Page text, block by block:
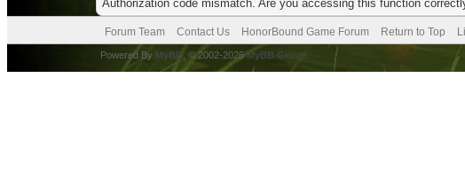
Authorization code mismatch. Are you accessing this function
Forum Team Contact Us HonorBound Game Forum Return to Top
Powered By MyBB , © 2002-2026MyBB Group